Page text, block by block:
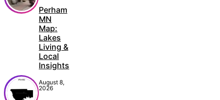
Perham
MN
Map:
Lakes
Living &
Local
Insights
August 8,
2026